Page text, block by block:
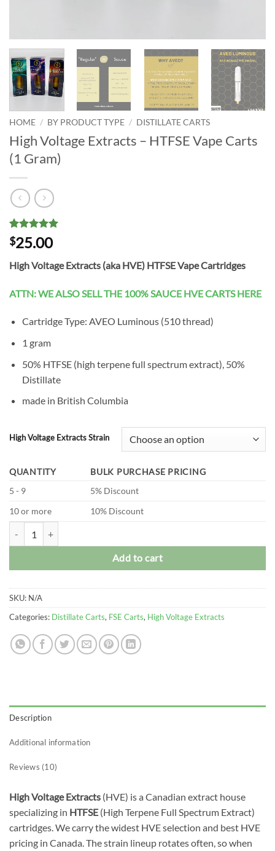
HOME / BY PRODUCT TYPE / DISTILLATE CARTS
High Voltage Extracts – HTFSE Vape Carts
(1 Gram)
Rated5
out of 5
10
customer
$25.00
High Voltage Extracts (aka HVE) HTFSE Vape Cartridges
ATTN: WE ALSO SELL THE 100% SAUCE HVE CARTS HERE
Cartridge Type: AVEO Luminous (510 thread)
1 gram
50% HTFSE (high terpene full spectrum extract), 50%
Distillate
made in British Columbia
High Voltage Extracts Strain
QUANTITY
BULK PURCHASE PRICING
5 - 9
5% Discount
10 or more
10% Discount
Add to cart
SKU: N/A
Categories: Distillate Carts, FSE Carts, High Voltage Extracts
Description
Additional information
Reviews (10)
High Voltage Extracts (HVE) is a Canadian extract house
specializing in HTFSE (High Terpene Full Spectrum Extract)
cartridges. We carry the widest HVE selection and best HVE
pricing in Canada. The strain lineup rotates often, so when